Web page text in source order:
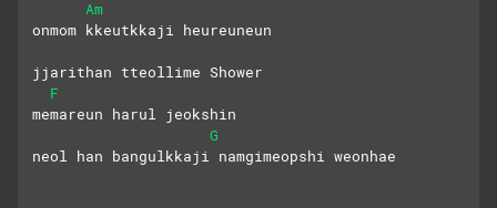
Am
onmom kkeutkkaji heureuneun
jjarithan tteollime Shower
F
memareun harul jeokshin
G
neol han bangulkkaji namgimeopshi weonhae